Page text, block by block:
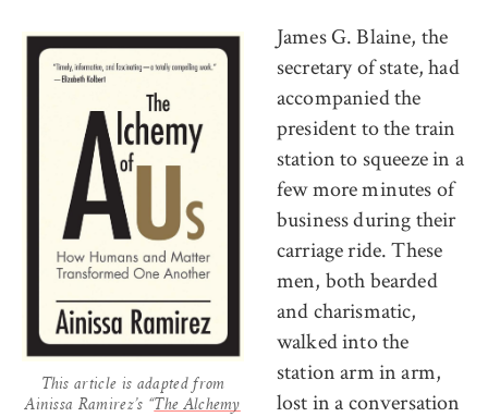
This article is adapted from
Ainissa Ramirez’s “The Alchemy
James G. Blaine, the
secretary of state, had
accompanied the
president to the train
station to squeeze in a
few more minutes of
business during their
carriage ride. These
men, both bearded
and charismatic,
walked into the
station arm in arm,
lost in a conversation